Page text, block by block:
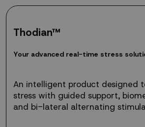
Thodian™
Your
time
stress
solution.
Your advanced real-time stress soluti
An intelligent product designed
stress with guided support,
and bi-lateral alternating